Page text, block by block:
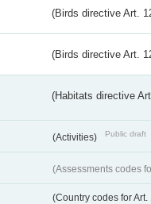
(Birds directive Art.
(Birds directive Art.
(Habitats directive
(Activities) Public draft
(Assessments codes
(Country codes for Art.